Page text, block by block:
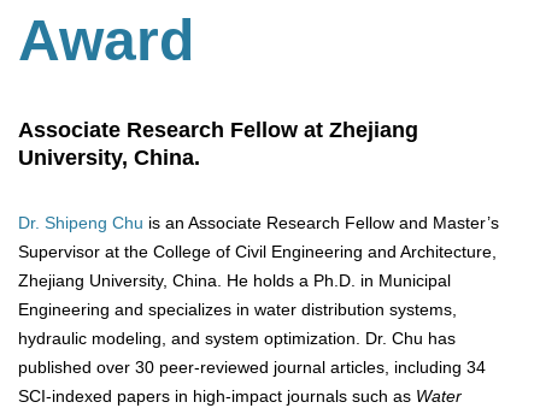
Award
Associate Research Fellow at Zhejiang
University, China.
Dr. Shipeng Chu is an Associate Research Fellow and Master’s
Supervisor at the College of Civil Engineering and Architecture,
Zhejiang University, China. He holds a Ph.D. in Municipal
Engineering and specializes in water distribution systems,
hydraulic modeling, and system optimization. Dr. Chu has
published over 30 peer-reviewed journal articles, including 34
SCI-indexed papers in high-impact journals such as Water